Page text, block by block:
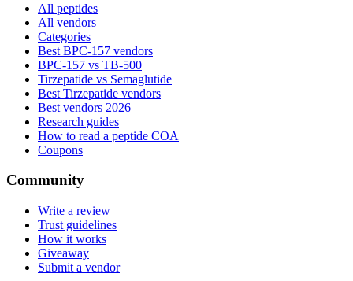
All peptides
All vendors
Categories
Best BPC-157 vendors
BPC-157 vs TB-500
Tirzepatide vs Semaglutide
Best Tirzepatide vendors
Best vendors 2026
Research guides
How to read a peptide COA
Coupons
Community
Write a review
Trust guidelines
How it works
Giveaway
Submit a vendor